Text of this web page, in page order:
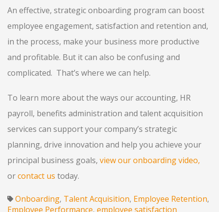
An effective, strategic onboarding program can boost
employee engagement, satisfaction and retention and,
in the process, make your business more productive
and profitable. But it can also be confusing and
complicated. That’s where we can help.
To learn more about the ways our accounting, HR
payroll, benefits administration and talent acquisition
services can support your company’s strategic
planning, drive innovation and help you achieve your
principal business goals, view our onboarding video,
orcontact us today.
Onboarding, Talent Acquisition, Employee Retention,
Employee Performance, employee satisfaction